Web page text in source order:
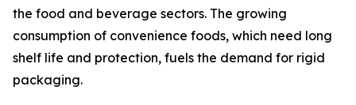
the food and beverage sectors. The growing
consumption of convenience foods, which need long
shelf life and protection, fuels the demand for rigid
packaging.